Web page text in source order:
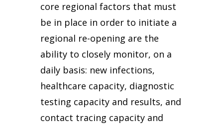
core regional factors that must
be in place in order to initiate a
regional re-opening are the
ability to closely monitor, on a
daily basis: new infections,
healthcare capacity, diagnostic
testing capacity and results, and
contact tracing capacity and